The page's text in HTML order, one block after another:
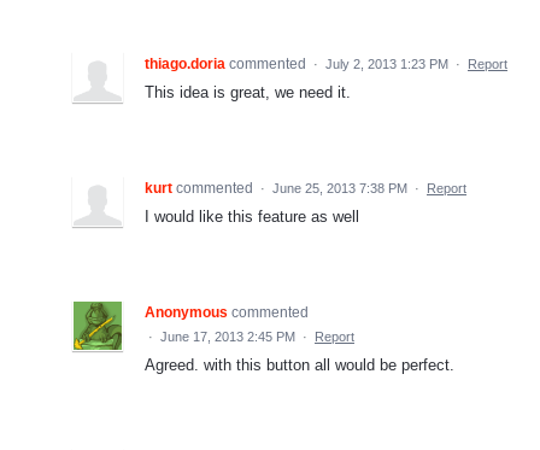
thiago.doria commented · July 2, 2013 1:23 PM · Report
This idea is great, we need it.
kurt commented · June 25, 2013 7:38 PM · Report
I would like this feature as well
Anonymous commented
· June 17, 2013 2:45 PM · Report
Agreed. with this button all would be perfect.